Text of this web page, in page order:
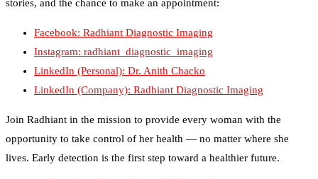
Facebook: Radhiant Diagnostic Imaging
Instagram: radhiant_diagnostic_imaging
LinkedIn (Personal): Dr. Anith Chacko
LinkedIn (Company): Radhiant Diagnostic Imaging
Join Radhiant in the mission to provide every woman with the
opportunity to take control of her health — no matter where she
lives. Early detection is the first step toward a healthier future.
Share 0 Facebook Twitter Pinterest Email